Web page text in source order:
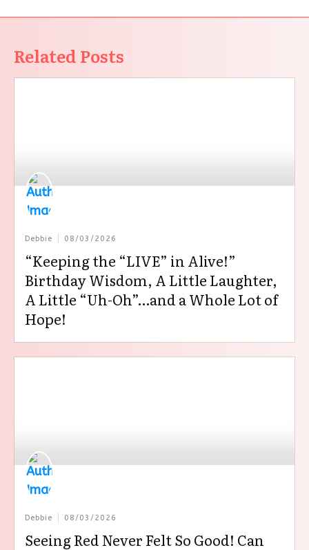
Related Posts
Debbie 08/03/2026
“Keeping the “LIVE” in Alive!”
Birthday Wisdom, A Little Laughter,
A Little “Uh-Oh”…and a Whole Lot of
Hope!
Debbie 08/03/2026
Seeing Red Never Felt So Good! Can